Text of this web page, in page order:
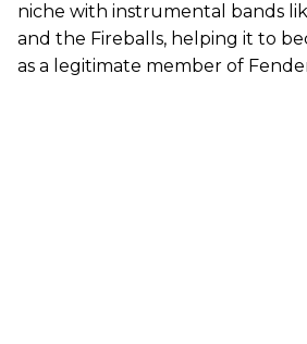
niche with instrumental bands
and the Fireballs, helping it to
as a legitimate member of